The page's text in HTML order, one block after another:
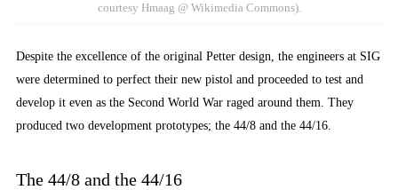
courtesy Hmaag @ Wikimedia Commons).
Despite the excellence of the original Petter design, the engineers at SIG
were determined to perfect their new pistol and proceeded to test and
develop it even as the Second World War raged around them. They
produced two development prototypes; the 44/8 and the 44/16.
The 44/8 and the 44/16